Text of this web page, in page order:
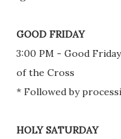
GOOD FRIDAY
3:00 PM - Good
of the Cross
* Followed by
HOLY SATURDAY